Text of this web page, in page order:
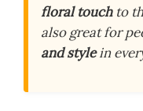
floral touchto
also great for
and stylein